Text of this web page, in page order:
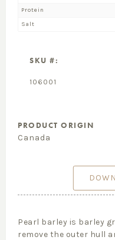
Protein
Salt
SKU #:
106001
PRODUCT ORIGIN
Canada
Pearl barley is barley
remove the outer hull